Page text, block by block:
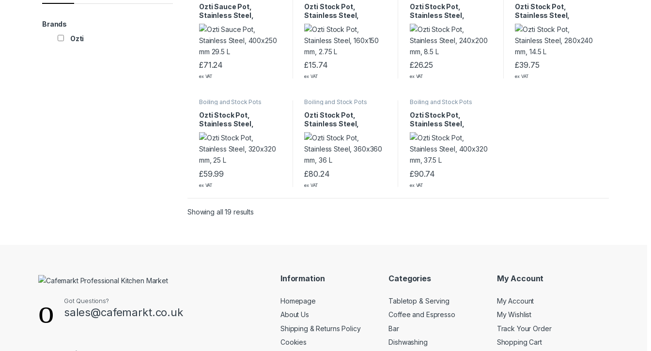
Ozti Sauce Pot,
Stainless Steel,
400×250 mm 29.5 L
£71.24
ex VAT
Ozti Stock Pot,
Stainless Steel,
160×150 mm, 2.75 L
£15.74
ex VAT
Ozti Stock Pot,
Stainless Steel,
240×200 mm, 8.5 L
£26.25
ex VAT
Ozti Stock Pot,
Stainless Steel,
280×240 mm, 14.5 L
£39.75
ex VAT
Boiling and Stock Pots
Ozti Stock Pot,
Stainless Steel,
320×320 mm, 25 L
£59.99
ex VAT
Boiling and Stock Pots
Ozti Stock Pot,
Stainless Steel,
360×360 mm, 36 L
£80.24
ex VAT
Boiling and Stock Pots
Ozti Stock Pot,
Stainless Steel,
400×320 mm, 37.5 L
£90.74
ex VAT
Showing all 19 results
Brands
Ozti
Got Questions?
sales@cafemarkt.co.uk
Information
Homepage
About Us
Shipping & Returns Policy
Cookies
Categories
Tabletop & Serving
Coffee and Espresso
Bar
Dishwashing
My Account
My Account
My Wishlist
Track Your Order
Shopping Cart